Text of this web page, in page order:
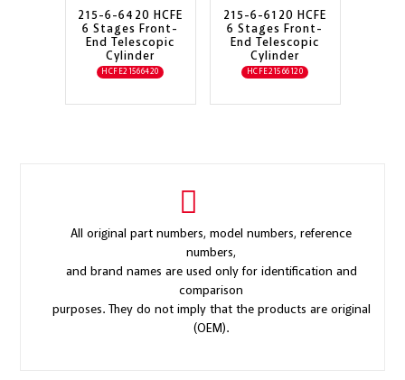
215-6-6420 HCFE
6 Stages Front-
End Telescopic
Cylinder
HCFE21566420
215-6-6120 HCFE
6 Stages Front-
End Telescopic
Cylinder
HCFE21566120
All original part numbers, model numbers, reference
numbers,
and brand names are used only for identification and
comparison
purposes. They do not imply that the products are original
(OEM).